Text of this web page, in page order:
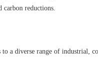
carbon reductions.
a diverse range of industrial,